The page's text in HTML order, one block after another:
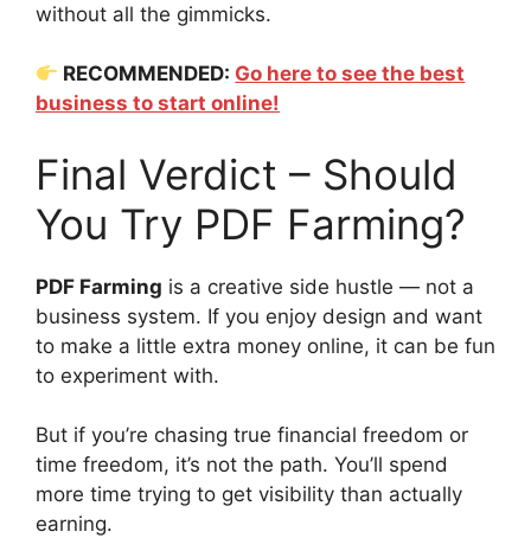
without all the gimmicks.
RECOMMENDED: Go here to see the best
business to start online!
Final Verdict – Should
You Try PDF Farming?
PDF Farming is a creative side hustle — not a
business system. If you enjoy design and want
to make a little extra money online, it can be fun
to experiment with.
But if you’re chasing true financial freedom or
time freedom, it’s not the path. You’ll spend
more time trying to get visibility than actually
earning.